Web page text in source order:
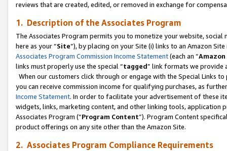
reviews that are created, edited, or removed in exchange for
1. Description of the Associates Program
The Associates Program permits you to monetize your website,
here as your “Site”), by placing on your Site (i) links to an Amazon
Associates Program Commission Income Statement(each an “
links must properly use the special “tagged” link formats we provide
When our customers click through or engage with the Special Links
you can receive commission income for qualifying purchases, as
Income Statement. In order to facilitate your advertisement of these
widgets, links, marketing content, and other linking tools, application
Associates Program (“Program Content”). Program Content
product offerings on any site other than the Amazon Site.
2. Associates Program Compliance Requirements